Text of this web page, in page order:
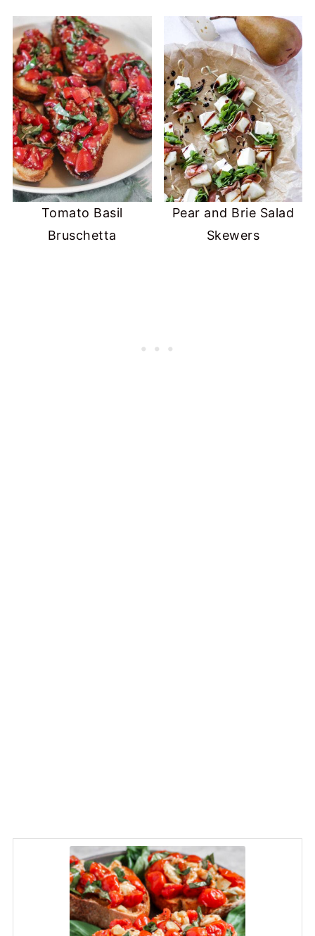
Tomato Basil
Bruschetta
Pear and Brie Salad
Skewers